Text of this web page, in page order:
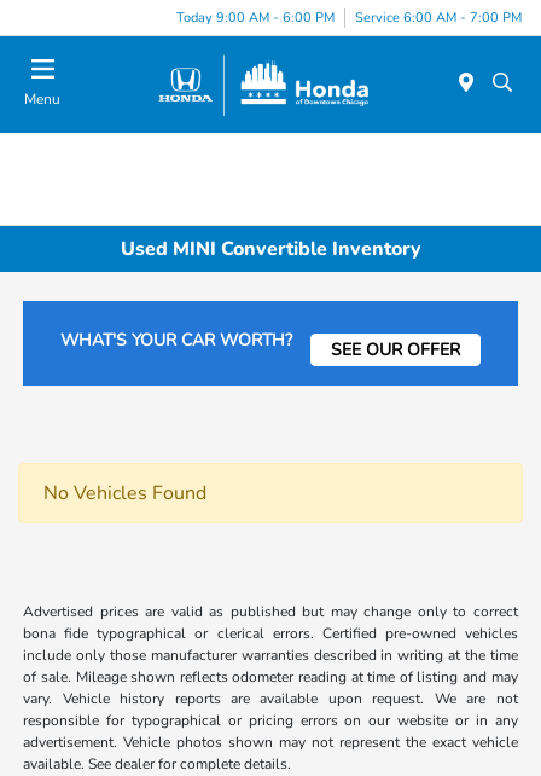
note:
This
website
includes
Today 9:00 AM - 6:00 PM Service 6:00 AM - 7:00 PM
Menu
Used MINI Convertible Inventory
WHAT'S YOUR CAR WORTH? SEE OUR OFFER
No Vehicles Found
Advertised prices are valid as published but may change only to correct
bona fide typographical or clerical errors. Certified pre-owned vehicles
include only those manufacturer warranties described in writing at the time
of sale. Mileage shown reflects odometer reading at time of listing and may
vary. Vehicle history reports are available upon request. We are not
responsible for typographical or pricing errors on our website or in any
advertisement. Vehicle photos shown may not represent the exact vehicle
available. See dealer for complete details.